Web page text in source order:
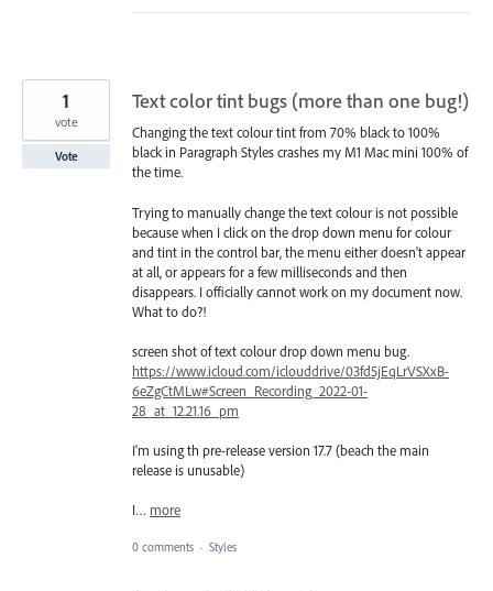
Text color tint bugs (more than one bug!)
Changing the text colour tint from 70% black to 100%
black in Paragraph Styles crashes my M1 Mac mini 100% of
the time.
Trying to manually change the text colour is not possible
because when I click on the drop down menu for colour
and tint in the control bar, the menu either doesn't appear
at all, or appears for a few milliseconds and then
disappears. I officially cannot work on my document now.
What to do?!
screen shot of text colour drop down menu bug.
https://www.icloud.com/iclouddrive/03fd5jEqLrVSXxB-
6eZgCtMLw#Screen_Recording_2022-01-
28_at_12.21.16_pm
I'm using th pre-release version 17.7 (beach the main
release is unusable)
I… more
1
vote
Vote
0 comments · Styles